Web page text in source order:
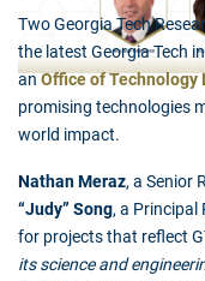
Two Georgia Tech
the latest Georgia Tech
anOffice of Technology
promising technologies
world impact.
Nathan Meraz, a Senior
“Judy” Song, a Principal
for projects that reflect
its science and